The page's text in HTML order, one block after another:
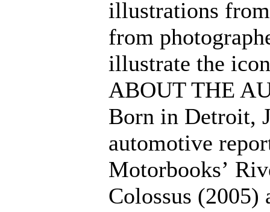
illustrations
from
illustrate the
ABOUT THE
Born in Detroit,
automotive
Motorbooks’
Colossus